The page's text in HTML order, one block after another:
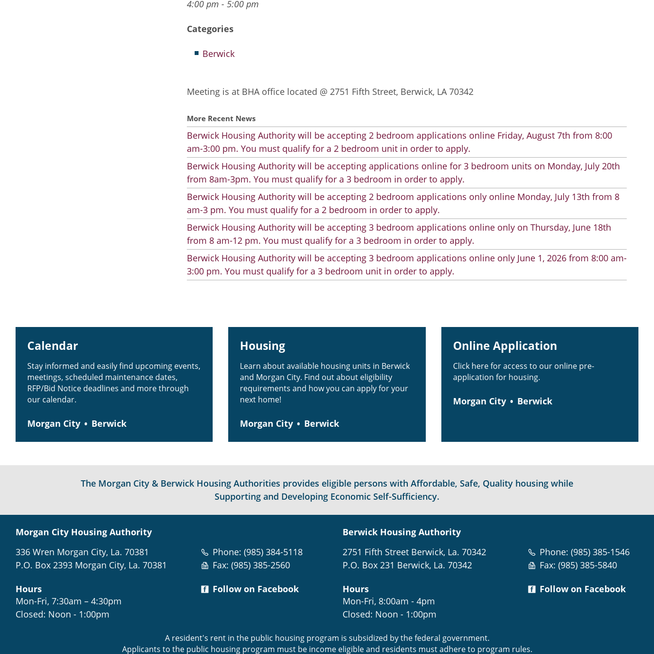
4:00 pm - 5:00 pm
Categories
Berwick
Meeting is at BHA office located @ 2751 Fifth Street, Berwick, LA 70342
More Recent News
Berwick Housing Authority will be accepting 2 bedroom applications online Friday, August 7th from 8:00
am-3:00 pm. You must qualify for a 2 bedroom unit in order to apply.
Berwick Housing Authority will be accepting applications online for 3 bedroom units on Monday, July 20th
from 8am-3pm. You must qualify for a 3 bedroom in order to apply.
Berwick Housing Authority will be accepting 2 bedroom applications only online Monday, July 13th from 8
am-3 pm. You must qualify for a 2 bedroom in order to apply.
Berwick Housing Authority will be accepting 3 bedroom applications online only on Thursday, June 18th
from 8 am-12 pm. You must qualify for a 3 bedroom in order to apply.
Berwick Housing Authority will be accepting 3 bedroom applications online only June 1, 2026 from 8:00 am-
3:00 pm. You must qualify for a 3 bedroom unit in order to apply.
Calendar
Stay informed and easily find upcoming events,
meetings, scheduled maintenance dates,
RFP/Bid Notice deadlines and more through
our calendar.
Morgan City Berwick
Housing
Learn about available housing units in Berwick
and Morgan City. Find out about eligibility
requirements and how you can apply for your
next home!
Morgan City Berwick
Online Application
Click here for access to our online pre-
application for housing.
Morgan City Berwick
The Morgan City & Berwick Housing Authorities provides eligible persons with Affordable, Safe, Quality housing while
Supporting and Developing Economic Self-Sufficiency.
Morgan City Housing Authority
336 Wren Morgan City, La. 70381
P.O. Box 2393 Morgan City, La. 70381
Hours
Mon-Fri, 7:30am – 4:30pm
Closed: Noon - 1:00pm
Phone: (985) 384-5118
Fax: (985) 385-2560
Follow on Facebook
Berwick Housing Authority
2751 Fifth Street Berwick, La. 70342
P.O. Box 231 Berwick, La. 70342
Hours
Mon-Fri, 8:00am - 4pm
Closed: Noon - 1:00pm
Phone: (985) 385-1546
Fax: (985) 385-5840
Follow on Facebook
A resident's rent in the public housing program is subsidized by the federal government.
Applicants to the public housing program must be income eligible and residents must adhere to program rules.